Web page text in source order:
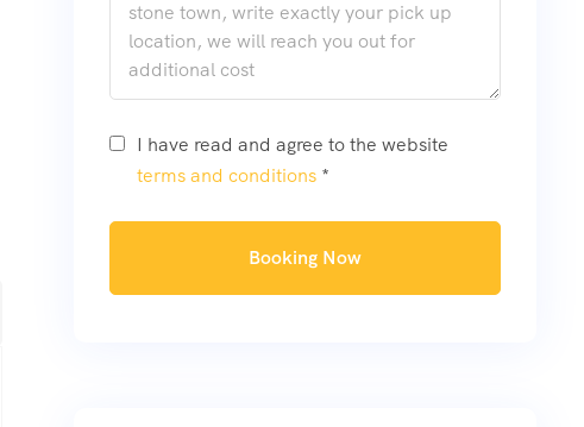
I have read and agree to the website
terms and conditions *
Booking Now